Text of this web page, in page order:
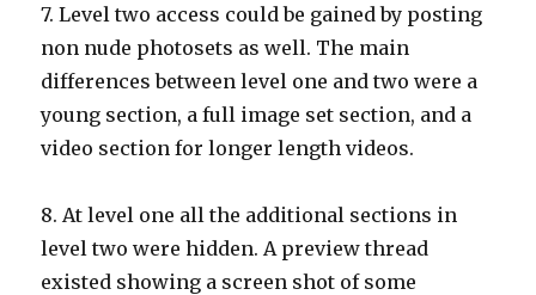
7. Level two access could be gained by posting
non nude photosets as well. The main
differences between level one and two were a
young section, a full image set section, and a
video section for longer length videos.
8. At level one all the additional sections in
level two were hidden. A preview thread
existed showing a screen shot of some